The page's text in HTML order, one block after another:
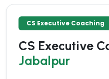
CS Executive Coaching
CS Executive
Jabalpur